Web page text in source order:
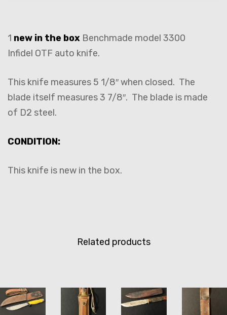
1 new in the box Benchmade model 3300
Infidel OTF auto knife.
This knife measures 5 1/8″ when closed. The
blade itself measures 3 7/8″. The blade is made
of D2 steel.
CONDITION:
This knife is new in the box.
Related products